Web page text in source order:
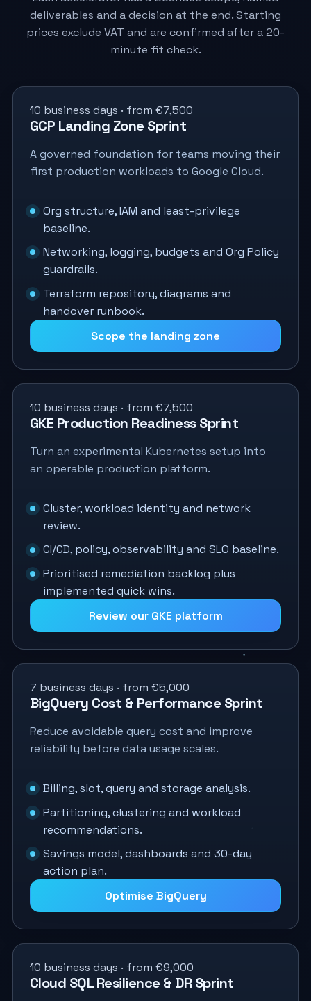
deliverables and a decision at the end. Starting
prices exclude VAT and are confirmed after a 20-
minute fit check.
10 business days · from €7,500
GCP Landing Zone Sprint
A governed foundation for teams moving their
first production workloads to Google Cloud.
Org structure, IAM and least-privilege
baseline.
Networking, logging, budgets and Org Policy
guardrails.
Terraform repository, diagrams and
handover runbook.
Scope the landing zone
10 business days · from €7,500
GKE Production Readiness Sprint
Turn an experimental Kubernetes setup into
an operable production platform.
Cluster, workload identity and network
review.
CI/CD, policy, observability and SLO baseline.
Prioritised remediation backlog plus
implemented quick wins.
Review our GKE platform
7 business days · from €5,000
BigQuery Cost & Performance Sprint
Reduce avoidable query cost and improve
reliability before data usage scales.
Billing, slot, query and storage analysis.
Partitioning, clustering and workload
recommendations.
Savings model, dashboards and 30-day
action plan.
Optimise BigQuery
10 business days · from €9,000
Cloud SQL Resilience & DR Sprint